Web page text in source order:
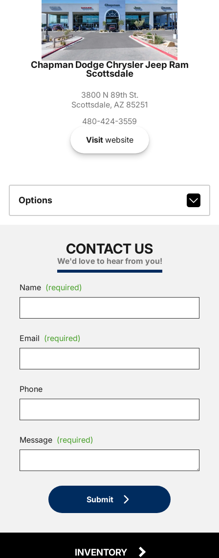
Chapman Dodge Chrysler Jeep Ram
Scottsdale
3800 N 89th St.
Scottsdale, AZ 85251
480-424-3559
Visitwebsite
Options
CONTACT US
We'd love to hear from you!
Name (required)
Email (required)
Phone
Message (required)
Submit
INVENTORY